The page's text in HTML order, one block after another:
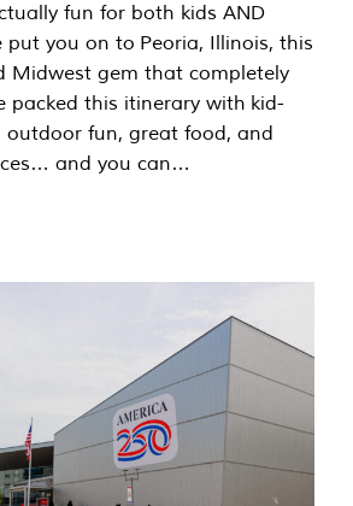
fun for both kids AND
put you on to Peoria, Illinois, this
Midwest gem that completely
packed this itinerary with kid-
outdoor fun, great food, and
and you can…